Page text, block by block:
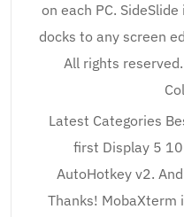
on each PC.
docks to any screen
All rights
Latest Categories
first Display 5
AutoHotkey v2.
Thanks! MobaXterm